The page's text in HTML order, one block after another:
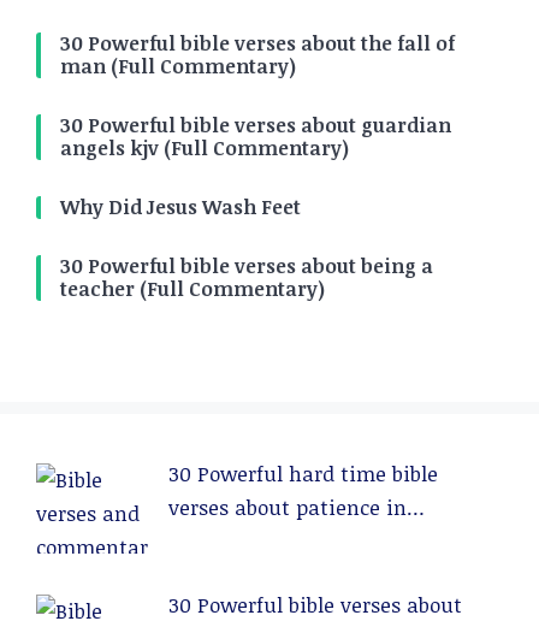
30 Powerful bible verses about the fall of
man (Full Commentary)
30 Powerful bible verses about guardian
angels kjv (Full Commentary)
Why Did Jesus Wash Feet
30 Powerful bible verses about being a
teacher (Full Commentary)
30 Powerful hard time bible
verses about patience in
30 Powerful bible verses about